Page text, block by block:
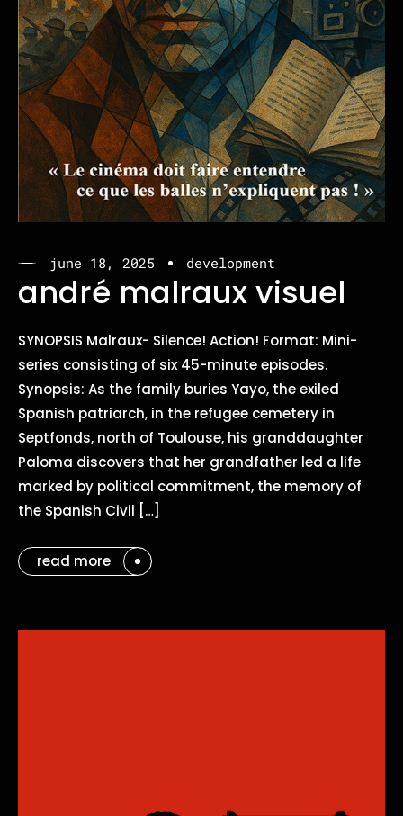
june 18, 2025 development
andré malraux visuel
SYNOPSIS Malraux- Silence! Action! Format: Mini-
series consisting of six 45-minute episodes.
Synopsis: As the family buries Yayo, the exiled
Spanish patriarch, in the refugee cemetery in
Septfonds, north of Toulouse, his granddaughter
Paloma discovers that her grandfather led a life
marked by political commitment, the memory of
the Spanish Civil […]
read more